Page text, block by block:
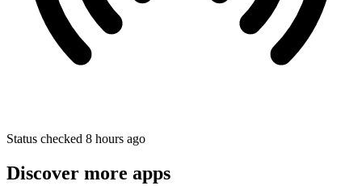
Status checked 8 hours ago
Discover more apps